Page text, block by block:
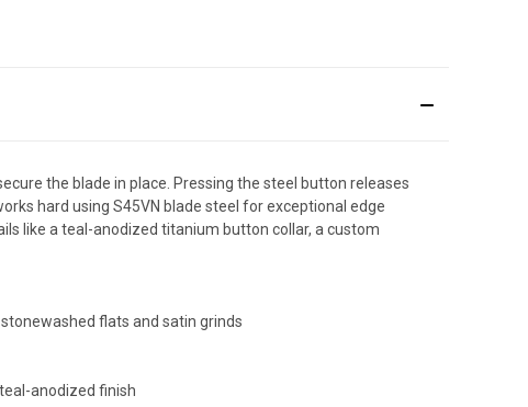
the blade in place. Pressing the steel button releases
hard using S45VN blade steel for exceptional edge
like a teal-anodized titanium button collar, a custom
flats and satin grinds
anodized finish